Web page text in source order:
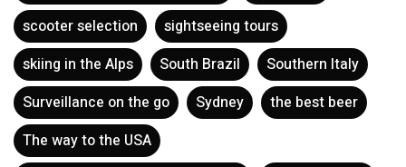
scooter selection
sightseeing tours
skiing in the Alps
South Brazil
Southern Italy
Surveillance on the go
Sydney
the best beer
The way to the USA